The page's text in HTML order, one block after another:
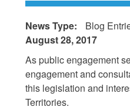
News Type:
Blog
August 28, 2017
As public engagement
engagement and
this legislation and
Territories.